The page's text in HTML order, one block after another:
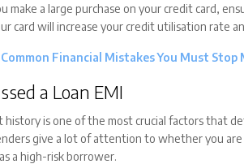
make a large purchase on your credit card,
card will increase your credit utilisation rate
Common Financial Mistakes You Must
a Loan EMI
history is one of the most crucial factors that
give a lot of attention to whether you
a high-risk borrower.